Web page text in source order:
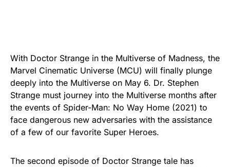
With Doctor Strange in the Multiverse of Madness, the
Marvel Cinematic Universe (MCU) will finally plunge
deeply into the Multiverse on May 6. Dr. Stephen
Strange must journey into the Multiverse months after
the events of Spider-Man: No Way Home (2021) to
face dangerous new adversaries with the assistance
of a few of our favorite Super Heroes.
The second episode of Doctor Strange tale has